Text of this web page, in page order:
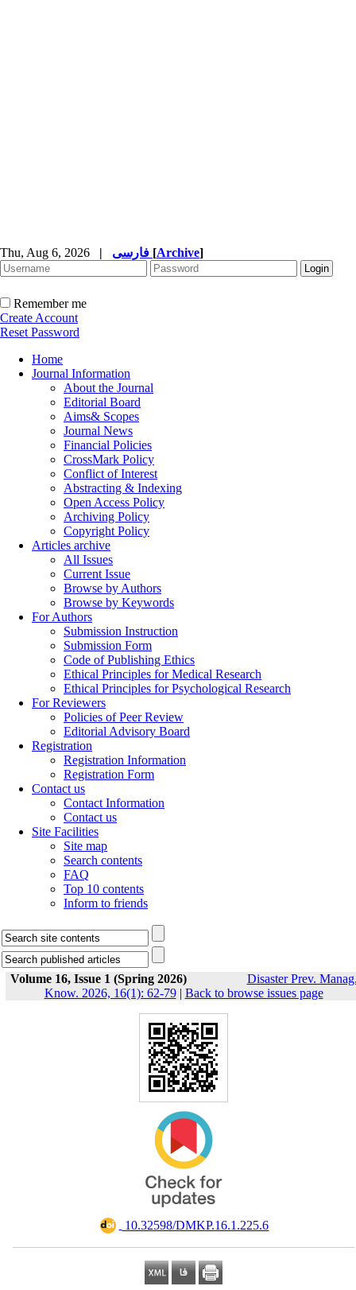
Thu, Aug 6, 2026 | [Archive]
Remember me
Create Account
Reset Password
Home
Journal Information
About the Journal
Editorial Board
Aims& Scopes
Journal News
Financial Policies
CrossMark Policy
Conflict of Interest
Abstracting & Indexing
Open Access Policy
Archiving Policy
Copyright Policy
Articles archive
All Issues
Current Issue
Browse by Authors
Browse by Keywords
For Authors
Submission Instruction
Submission Form
Code of Publishing Ethics
Ethical Principles for Medical Research
Ethical Principles for Psychological Research
For Reviewers
Policies of Peer Review
Editorial Advisory Board
Registration
Registration Information
Registration Form
Contact us
Contact Information
Contact us
Site Facilities
Site map
Search contents
FAQ
Top 10 contents
Inform to friends
Volume 16, Issue 1 (Spring 2026)
Disaster Prev.
Know. 2026, 16(1): 62-79| Back to browse issues page
‎ 10.32598/DMKP.16.1.225.6